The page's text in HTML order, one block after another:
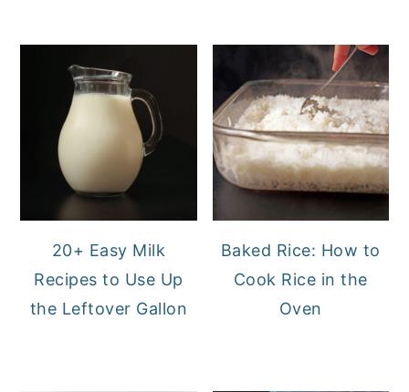
20+ Easy Milk
Recipes to Use Up
the Leftover Gallon
Baked Rice: How to
Cook Rice in the
Oven